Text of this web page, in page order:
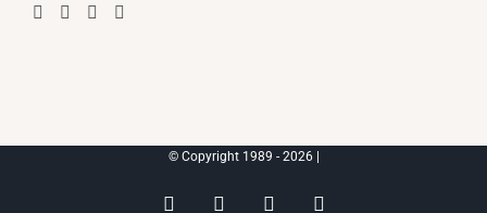
© Copyright 1989 - 2026 |